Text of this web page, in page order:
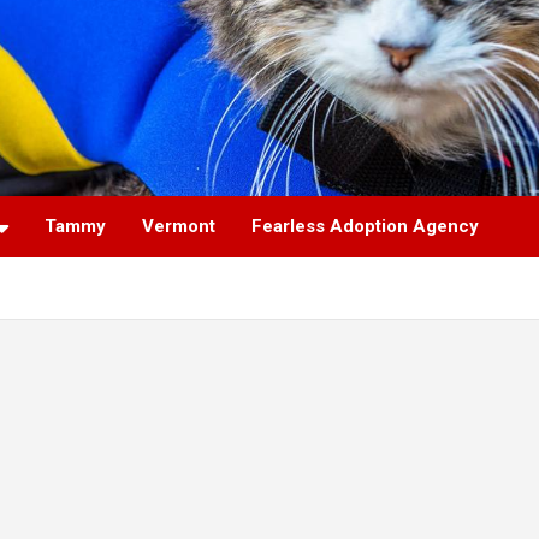
Tammy Vermont Fearless Adoption Agency